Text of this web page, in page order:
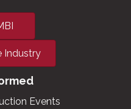
Industry
Events